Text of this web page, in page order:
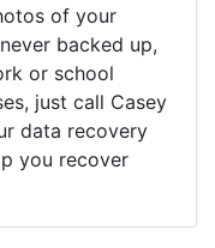
of your
backed up,
or school
just call Casey
data recovery
you recover